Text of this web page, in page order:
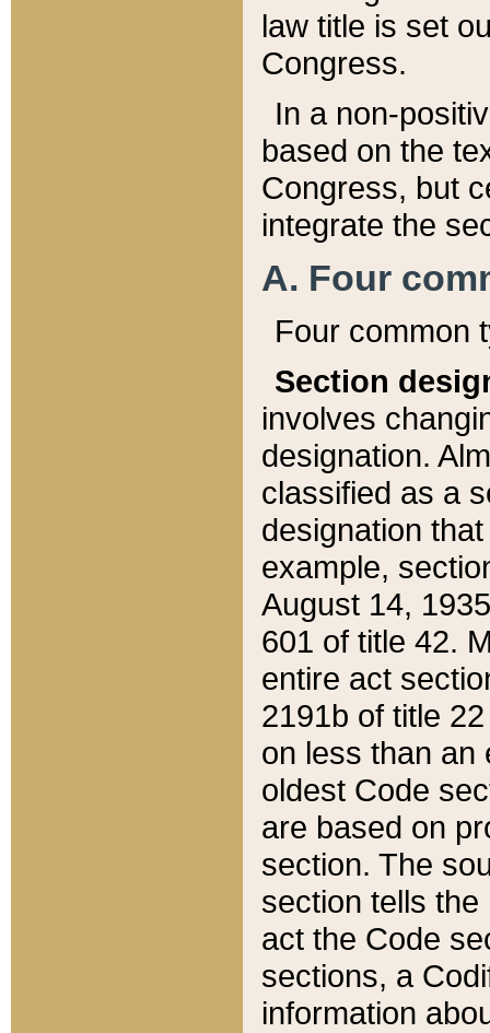
law title is set
Congress.
In a non-
based on the
Congress, but
integrate the
A. Four
Four common
Section
involves
designation.
classified as a
designation
example,
August 14,
601 of title 42.
entire act
2191b of title
on less than an
oldest Code
are based on
section. The
section tells
act the Code
sections, a
information